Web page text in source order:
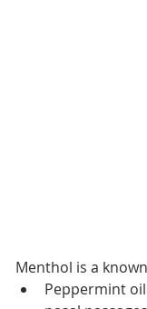
Menthol is a
Peppermint